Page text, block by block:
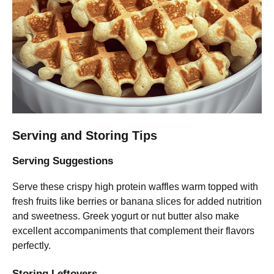
Serving and Storing Tips
Serving Suggestions
Serve these crispy high protein waffles warm topped with
fresh fruits like berries or banana slices for added nutrition
and sweetness. Greek yogurt or nut butter also make
excellent accompaniments that complement their flavors
perfectly.